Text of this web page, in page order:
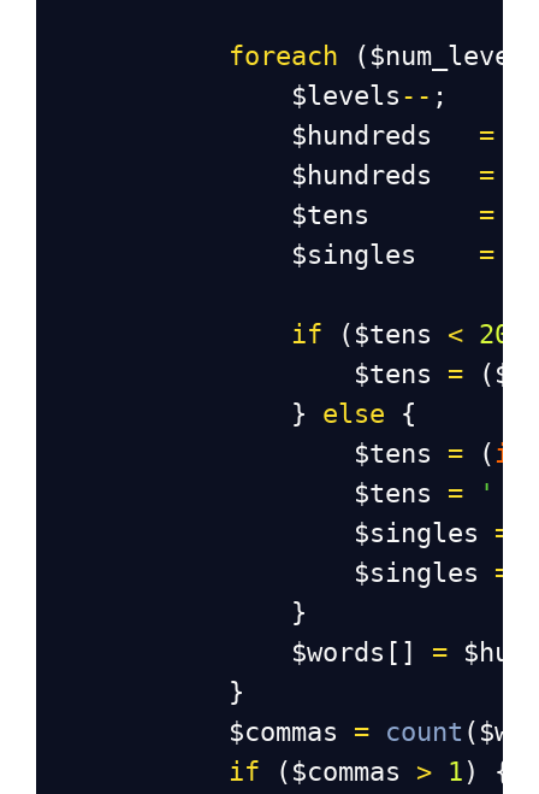
foreach (
$levels -- ;
$hundreds
=
$hundreds
=
$tens
=
$singles
=
if ( $tens < 20
$tens
= (
                }
else {
$tens
= (
$tens
= ' '
$singles
=
$singles
=
                }
$words [] =
            }
$commas
= count (
if ( $commas > 1 ) {